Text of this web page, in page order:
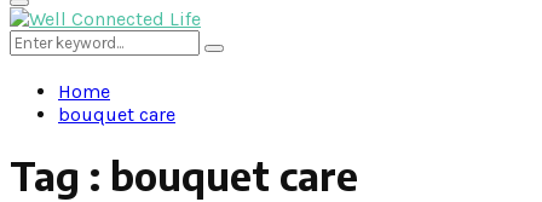
Primary
Menu
Search
for:
Search
Home
bouquet care
Tag : bouquet care